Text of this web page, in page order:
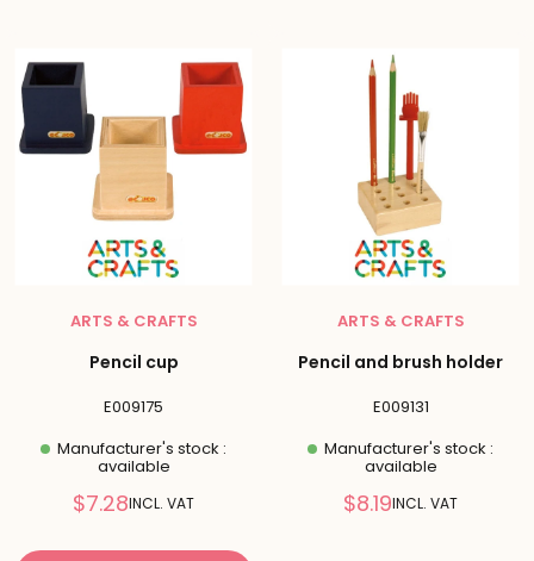
ARTS & CRAFTS
Pencil cup
E009175
Manufacturer's stock :
available
Reduced
$7.28INCL. VAT
ARTS & CRAFTS
Pencil and brush holder
E009131
Manufacturer's stock :
available
Reduced
$8.19INCL. VAT